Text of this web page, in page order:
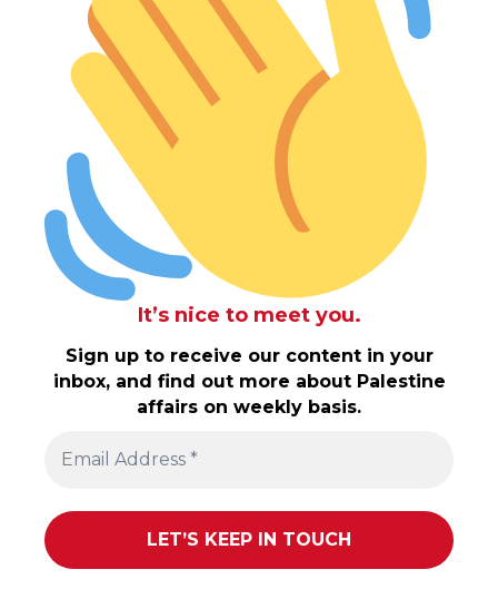
It’s nice to meet you.
Sign up to receive our content in your
inbox, and find out more about Palestine
affairs on weekly basis.